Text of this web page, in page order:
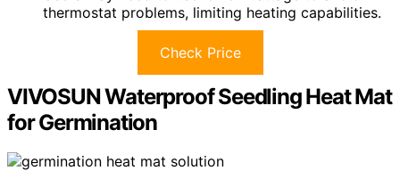
thermostat problems, limiting heating capabilities.
Check Price
VIVOSUN Waterproof Seedling Heat Mat
for Germination